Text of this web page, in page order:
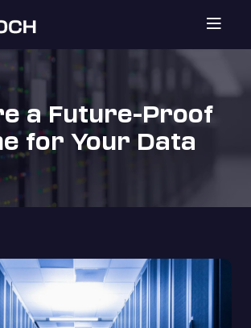

a Future-Proof
for Your Data